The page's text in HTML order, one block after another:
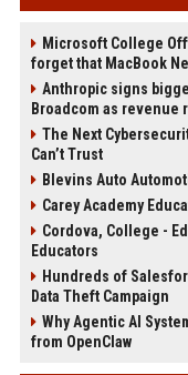
Microsoft College
forget that MacBook
Anthropic signs
Broadcom as revenue
The Next
Can’t Trust
Blevins Auto
Carey Academy
Cordova, College -
Educators
Hundreds of
Data Theft Campaign
Why Agentic AI
from OpenClaw